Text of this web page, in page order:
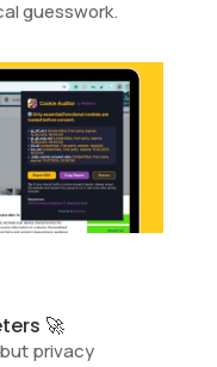
guesswork.
🚀
privacy